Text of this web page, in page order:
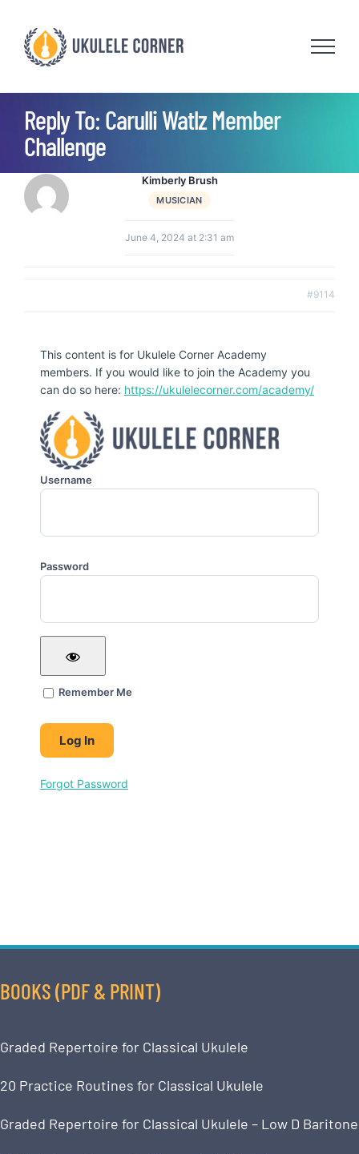
content
Reply To: Carulli Watlz Member
Challenge
Kimberly Brush
MUSICIAN
June 4, 2024 at 2:31 am
#9114
This content is for Ukulele Corner Academy
members. If you would like to join the Academy you
can do so here: https://ukulelecorner.com/academy/
Username
Password
Remember Me
Forgot Password
BOOKS (PDF & PRINT)
Graded Repertoire for Classical Ukulele
20 Practice Routines for Classical Ukulele
Graded Repertoire for Classical Ukulele – Low D Baritone